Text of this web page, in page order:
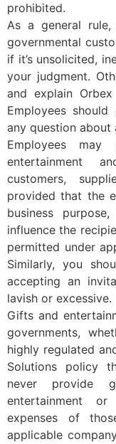
prohibited.
As a general
governmental
if it’s unsolicited,
your judgment.
and explain
Employees
any question about
Employees may
entertainment
customers,
provided that the
business
influence the
permitted under
Similarly, you
accepting an
lavish or excessive.
Gifts and
governments,
highly regulated
Solutions policy
never provide
entertainment
expenses of
applicable